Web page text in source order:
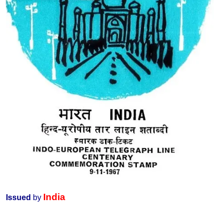
Issued by India